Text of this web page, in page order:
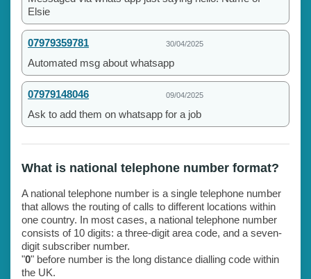
Elsie
07979359781 30/04/2025
Automated msg about whatsapp
07979148046 09/04/2025
Ask to add them on whatsapp for a job
What is national telephone number format?
A national telephone number is a single telephone number
that allows the routing of calls to different locations within
one country. In most cases, a national telephone number
consists of 10 digits: a three-digit area code, and a seven-
digit subscriber number.
"0" before number is the long distance dialling code within
the UK.